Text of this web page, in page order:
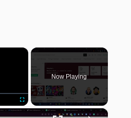
×
Fullscreen
Now Playing
×